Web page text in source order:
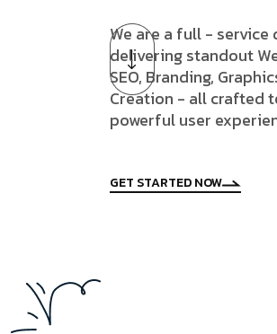
We are a full -
delivering standout
SEO, Branding,
Creation - all crafted
powerful user
GET STARTED NOW